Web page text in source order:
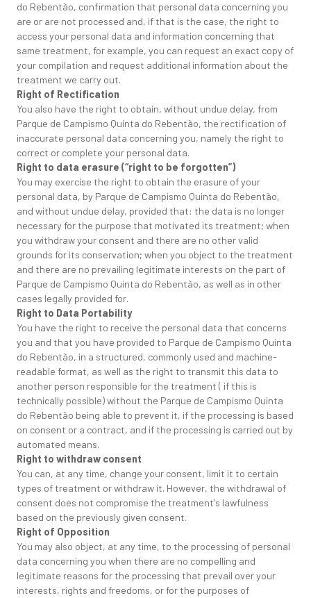
do Rebentão, confirmation that personal data concerning you
are or are not processed and, if that is the case, the right to
access your personal data and information concerning that
same treatment, for example, you can request an exact copy of
your compilation and request additional information about the
treatment we carry out.
Right of Rectification
You also have the right to obtain, without undue delay, from
Parque de Campismo Quinta do Rebentão, the rectification of
inaccurate personal data concerning you, namely the right to
correct or complete your personal data.
Right to data erasure (“right to be forgotten”)
You may exercise the right to obtain the erasure of your
personal data, by Parque de Campismo Quinta do Rebentão,
and without undue delay, provided that: the data is no longer
necessary for the purpose that motivated its treatment; when
you withdraw your consent and there are no other valid
grounds for its conservation; when you object to the treatment
and there are no prevailing legitimate interests on the part of
Parque de Campismo Quinta do Rebentão, as well as in other
cases legally provided for.
Right to Data Portability
You have the right to receive the personal data that concerns
you and that you have provided to Parque de Campismo Quinta
do Rebentão, in a structured, commonly used and machine-
readable format, as well as the right to transmit this data to
another person responsible for the treatment ( if this is
technically possible) without the Parque de Campismo Quinta
do Rebentão being able to prevent it, if the processing is based
on consent or a contract, and if the processing is carried out by
automated means.
Right to withdraw consent
You can, at any time, change your consent, limit it to certain
types of treatment or withdraw it. However, the withdrawal of
consent does not compromise the treatment's lawfulness
based on the previously given consent.
Right of Opposition
You may also object, at any time, to the processing of personal
data concerning you when there are no compelling and
legitimate reasons for the processing that prevail over your
interests, rights and freedoms, or for the purposes of